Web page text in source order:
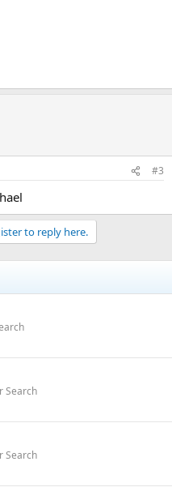
#3
to reply here.
Search
Search